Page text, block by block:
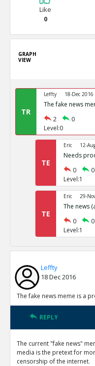
Like
0
GRAPH
VIEW
TR
Leffty 18-Dec 2016
The fake news
2
0
Level:0
TE
Eric 12-
Needs
0
0
Level:1
TE
Eric 29-
The news
0
0
Level:1
Leffty
18 Dec 2016
The fake news meme is a
REPLY
The current "fake news"
media is the pretext for
censorship of the internet.